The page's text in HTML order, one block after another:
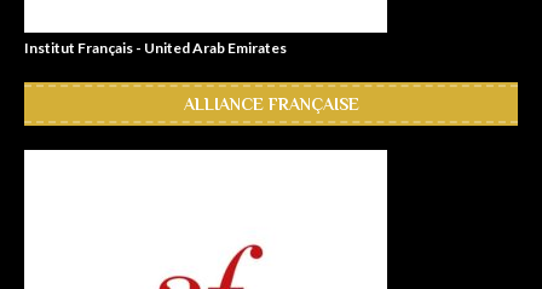
Institut Français - United Arab Emirates
ALLIANCE FRANÇAISE